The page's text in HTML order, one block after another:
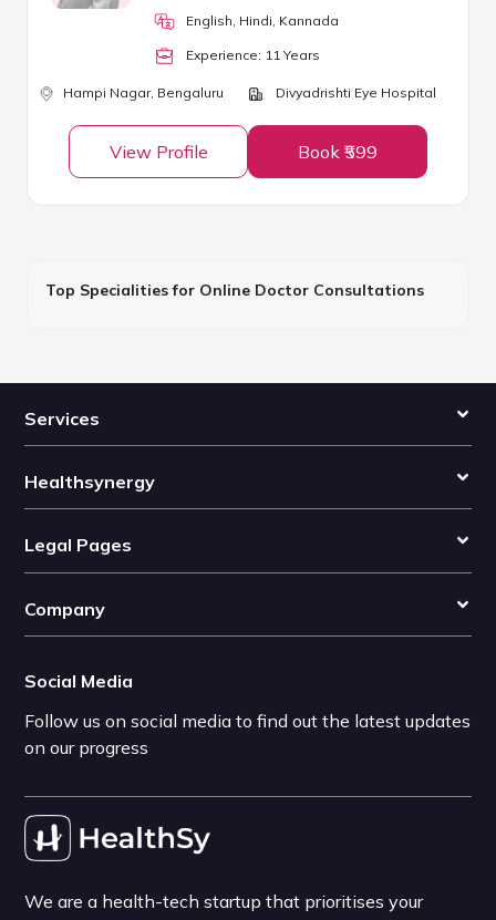
English, Hindi, Kannada
Experience: 11 Years
Hampi Nagar, Bengaluru Divyadrishti Eye Hospital
View Profile Book ₹599
Top Specialities for Online Doctor Consultations
Services
Healthsynergy
Legal Pages
Company
Social Media
Follow us on social media to find out the latest updates
on our progress
We are a health-tech startup that prioritises your